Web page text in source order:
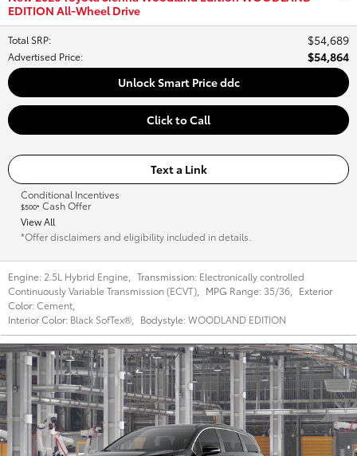
EDITION All-Wheel Drive
Total SRP: $54,689
Advertised Price:
$54,864
Unlock Smart Price ddc
Click to Call
Text a Link
Conditional Incentives
$500* Cash Offer
View All
*Offer disclaimers and eligibility included in details.
Engine: 2.5L Hybrid Engine Transmission: Electronically controlled
Continuously Variable Transmission (ECVT)
MPG Range: 35/36
Exterior
Color:Cement
Interior Color: Black SofTex® Bodystyle:WOODLAND EDITION